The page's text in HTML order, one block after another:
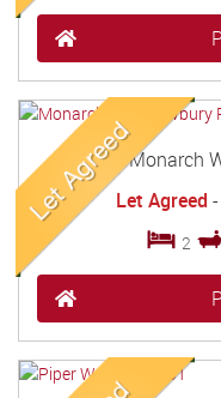
Monarch
Let Agreed -
2